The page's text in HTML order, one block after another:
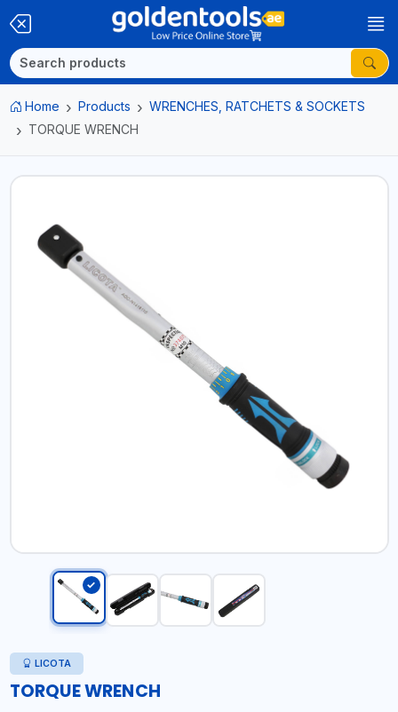
Home Products
WRENCHES, RATCHETS & SOCKETS
TORQUE WRENCH
LICOTA
TORQUE WRENCH